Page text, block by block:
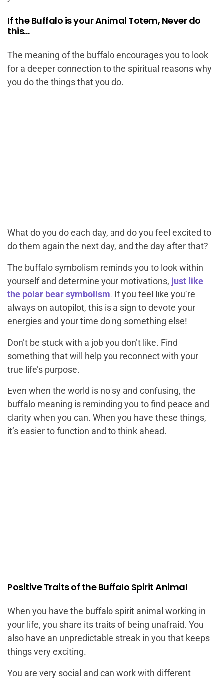
If the Buffalo is your Animal Totem, Never do
this…
The meaning of the buffalo encourages you to look
for a deeper connection to the spiritual reasons why
you do the things that you do.
What do you do each day, and do you feel excited to
do them again the next day, and the day after that?
The buffalo symbolism reminds you to look within
yourself and determine your motivations, just like
the polar bear symbolism. If you feel like you’re
always on autopilot, this is a sign to devote your
energies and your time doing something else!
Don’t be stuck with a job you don’t like. Find
something that will help you reconnect with your
true life’s purpose.
Even when the world is noisy and confusing, the
buffalo meaning is reminding you to find peace and
clarity when you can. When you have these things,
it’s easier to function and to think ahead.
Positive Traits of the Buffalo Spirit Animal
When you have the buffalo spirit animal working in
your life, you share its traits of being unafraid. You
also have an unpredictable streak in you that keeps
things very exciting.
You are very social and can work with different